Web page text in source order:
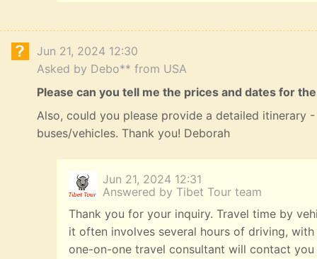
Jun 21, 2024 12:30
Asked by Debo** from USA
Please can you tell me the prices and dates for
Also, could you please provide a detailed itinerary
buses/vehicles. Thank you! Deborah
Jun 21, 2024 12:31
Answered by Tibet Tour team
Thank you for your inquiry. Travel time by
it often involves several hours of driving,
one-on-one travel consultant will contact